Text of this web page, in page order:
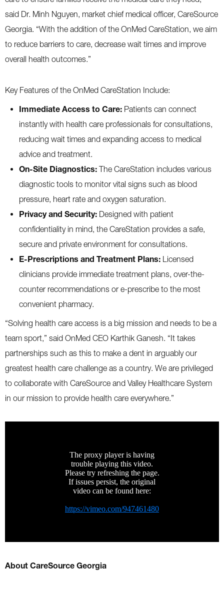
said Dr. Minh Nguyen, market chief medical officer, CareSource
Georgia. “With the addition of the OnMed CareStation, we aim
to reduce barriers to care, decrease wait times and improve
overall health outcomes.”
Key Features of the OnMed CareStation Include:
Immediate Access to Care: Patients can connect
instantly with health care professionals for consultations,
reducing wait times and expanding access to medical
advice and treatment.
On-Site Diagnostics: The CareStation includes various
diagnostic tools to monitor vital signs such as blood
pressure, heart rate and oxygen saturation.
Privacy and Security: Designed with patient
confidentiality in mind, the CareStation provides a safe,
secure and private environment for consultations.
E-Prescriptions and Treatment Plans: Licensed
clinicians provide immediate treatment plans, over-the-
counter recommendations or e-prescribe to the most
convenient pharmacy.
“Solving health care access is a big mission and needs to be a
team sport,” said OnMed CEO Karthik Ganesh. “It takes
partnerships such as this to make a dent in arguably our
greatest health care challenge as a country. We are privileged
to collaborate with CareSource and Valley Healthcare System
in our mission to provide health care everywhere.”
About CareSource Georgia